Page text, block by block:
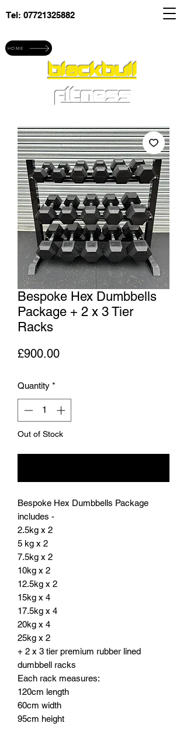
Tel: 07721325882
HOME
blackbull
fitness
Bespoke Hex Dumbbells
Package + 2 x 3 Tier
Racks
£900.00Price
Quantity *
Out of Stock
Bespoke Hex Dumbbells Package
includes -
2.5kg x 2
5 kg x 2
7.5kg x 2
10kg x 2
12.5kg x 2
15kg x 4
17.5kg x 4
20kg x 4
25kg x 2
+ 2 x 3 tier premium rubber lined
dumbbell racks
Each rack measures:
120cm length
60cm width
95cm height